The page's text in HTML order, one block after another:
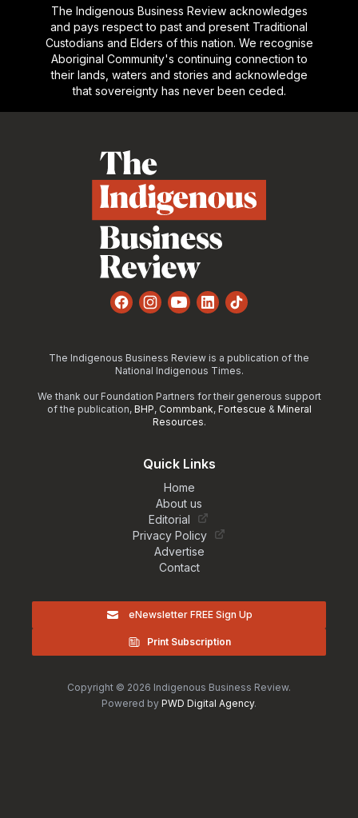
The Indigenous Business Review acknowledges
and pays respect to past and present Traditional
Custodians and Elders of this nation. We recognise
Aboriginal Community's continuing connection to
their lands, waters and stories and acknowledge
that sovereignty has never been ceded.
FacebookInstagram
YouTube
LinkedInTikTok
The Indigenous Business Review is a publication of the
National Indigenous Times.
We thank our Foundation Partners for their generous support
of the publication, BHP, Commbank, Fortescue & Mineral
Resources.
Quick Links
Home
About us
Editorial
Privacy Policy
Advertise
Contact
eNewsletter FREE Sign Up
Print Subscription
Copyright © 2026 Indigenous Business Review.
Powered by PWD Digital Agency.